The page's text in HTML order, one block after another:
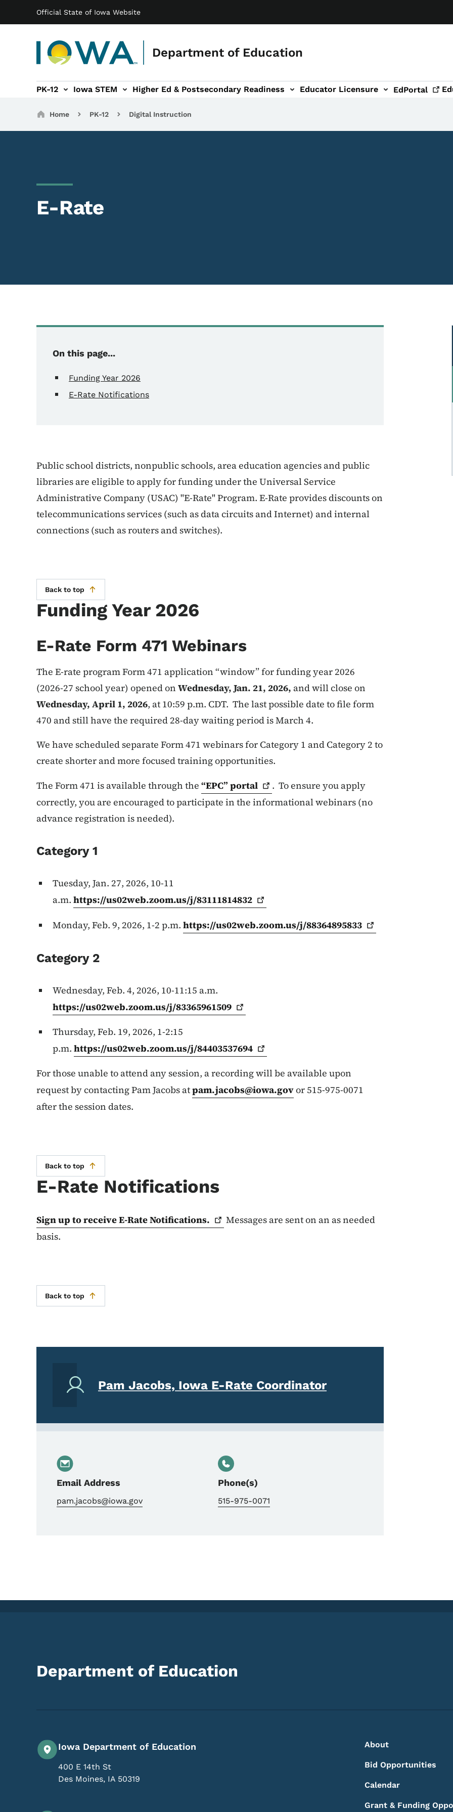
Official State of Iowa Website
Department of Education
Main navigation
PK-12 Iowa STEM Higher Ed & Postsecondary Readiness
Readiness sub-navigation Educator Licensure
Educator Licensure sub-navigation EdPortal
Breadcrumbs
Home PK-12 Digital Instruction
E-Rate
On this page...
Funding Year 2026
E-Rate Notifications
Public school districts, nonpublic schools, area education agencies and public
libraries are eligible to apply for funding under the Universal Service
Administrative Company (USAC) "E-Rate" Program. E-Rate provides discounts on
telecommunications services (such as data circuits and Internet) and internal
connections (such as routers and switches).
Back to top
Funding Year 2026
E-Rate Form 471 Webinars
The E-rate program Form 471 application “window” for funding year 2026
(2026-27 school year) opened on Wednesday, Jan. 21, 2026, and will close on
Wednesday, April 1, 2026, at 10:59 p.m. CDT. The last possible date to file form
470 and still have the required 28-day waiting period is March 4.
We have scheduled separate Form 471 webinars for Category 1 and Category 2 to
create shorter and more focused training opportunities.
The Form 471 is available through the “EPC” portal
. To ensure you apply
correctly, you are encouraged to participate in the informational webinars (no
advance registration is needed).
Category 1
Tuesday, Jan. 27, 2026, 10-11
a.m. https://us02web.zoom.us/j/83111814832
Monday, Feb. 9, 2026, 1-2 p.m. https://us02web.zoom.us/j/88364895833
Category 2
Wednesday, Feb. 4, 2026, 10-11:15 a.m.
https://us02web.zoom.us/j/83365961509
Thursday, Feb. 19, 2026, 1-2:15
p.m. https://us02web.zoom.us/j/84403537694
For those unable to attend any session, a recording will be available upon
request by contacting Pam Jacobs atpam.jacobs@iowa.govor 515-975-0071
after the session dates.
Back to top
E-Rate Notifications
Sign up to receive E-RateNotifications.
Messages are sent on an as needed
basis.
Back to top
Pam Jacobs, Iowa E-Rate Coordinator
Email Address
pam.jacobs@iowa.gov
Phone(s)
515-975-0071
Department of Education
Iowa Department of Education
400 E 14th St
Des Moines, IA 50319
Footer Menu
Footer
About
Bid Opportunities
Calendar
Grant & Funding